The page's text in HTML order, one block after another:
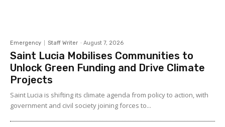
Emergency Staff Writer - August 7, 2026
Saint Lucia Mobilises Communities to
Unlock Green Funding and Drive Climate
Projects
Saint Lucia is shifting its climate agenda from policy to action, with
government and civil society joining forces to...